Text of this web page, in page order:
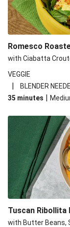
Romesco
with Ciabatta
VEGGIE
|
BLENDER
35 minutes |
Tuscan Ribollita
with Butter Beans,